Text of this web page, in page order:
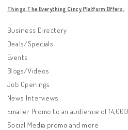
Things The Everything Cincy Platform Offers:
Business Directory
Deals/Specials
Events
Blogs/Videos
Job Openings
News Interviews
Emailer Promo to an audience of 14,000
Social Media promo and more